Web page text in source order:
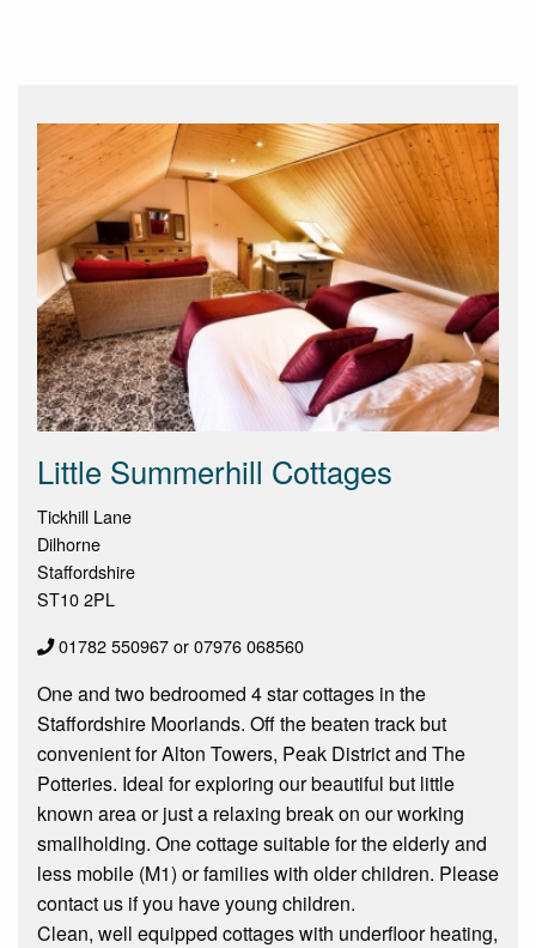
Little Summerhill Cottages
Tickhill Lane
Dilhorne
Staffordshire
ST10 2PL
01782 550967 or 07976 068560
One and two bedroomed 4 star cottages in the
Staffordshire Moorlands. Off the beaten track but
convenient for Alton Towers, Peak District and The
Potteries. Ideal for exploring our beautiful but little
known area or just a relaxing break on our working
smallholding. One cottage suitable for the elderly and
less mobile (M1) or families with older children. Please
contact us if you have young children.
Clean, well equipped cottages with underfloor heating,